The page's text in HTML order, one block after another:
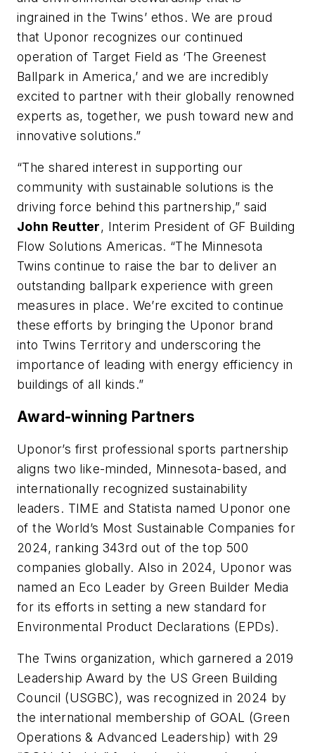
ingrained in the Twins’ ethos. We are proud
that Uponor recognizes our continued
operation of Target Field as ‘The Greenest
Ballpark in America,’ and we are incredibly
excited to partner with their globally renowned
experts as, together, we push toward new and
innovative solutions.”
“The shared interest in supporting our
community with sustainable solutions is the
driving force behind this partnership,” said
John Reutter, Interim President of GF Building
Flow Solutions Americas. “The Minnesota
Twins continue to raise the bar to deliver an
outstanding ballpark experience with green
measures in place. We’re excited to continue
these efforts by bringing the Uponor brand
into Twins Territory and underscoring the
importance of leading with energy efficiency in
buildings of all kinds.”
Award-winning Partners
Uponor’s first professional sports partnership
aligns two like-minded, Minnesota-based, and
internationally recognized sustainability
leaders. TIME and Statista named Uponor one
of the World’s Most Sustainable Companies for
2024, ranking 343rd out of the top 500
companies globally. Also in 2024, Uponor was
named an Eco Leader by Green Builder Media
for its efforts in setting a new standard for
Environmental Product Declarations (EPDs).
The Twins organization, which garnered a 2019
Leadership Award by the US Green Building
Council (USGBC), was recognized in 2024 by
the international membership of GOAL (Green
Operations & Advanced Leadership) with 29